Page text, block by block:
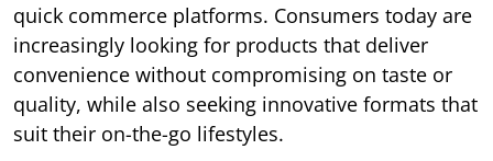
quick commerce platforms. Consumers today are
increasingly looking for products that deliver
convenience without compromising on taste or
quality, while also seeking innovative formats that
suit their on-the-go lifestyles.